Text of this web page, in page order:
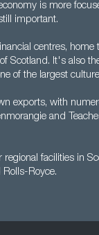
is more
important.
centres,
Scotland. It's also
of the largest
exports, with
and
facilities in
Royce.